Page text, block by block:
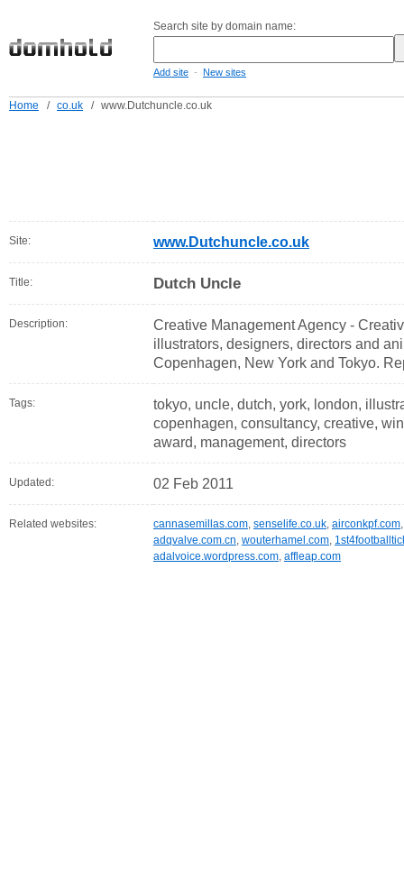
Search site by domain name:
Add site - New sites
Home / co.uk / www.Dutchuncle.co.uk
Site: www.Dutchuncle.co.uk
Title: Dutch Uncle
Description:
Creative Management Agency -
illustrators, designers, directors and
Copenhagen, New York and Tokyo.
Tags:
tokyo, uncle, dutch, york, london,
copenhagen, consultancy, creative,
award, management, directors
Updated: 02 Feb 2011
Related websites: cannasemillas.com, senselife.co.uk, airconkpf.com
adqvalve.com.cn, wouterhamel.com,
adalvoice.wordpress.com, affleap.com